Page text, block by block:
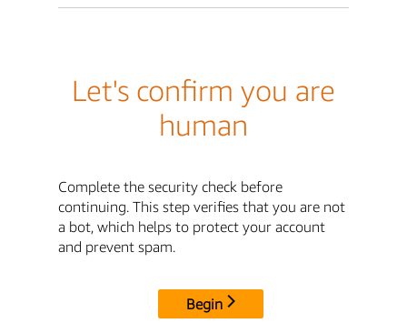
Let's confirm you are
human
Complete the security check before
continuing. This step verifies that you are not
a bot, which helps to protect your account
and prevent spam.
Begin